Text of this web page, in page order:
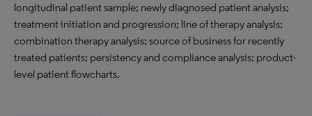
longitudinal patient sample; newly diagnosed patient analysis;
treatment initiation and progression; line of therapy analysis;
combination therapy analysis; source of business for recently
treated patients; persistency and compliance analysis; product-
level patient flowcharts.